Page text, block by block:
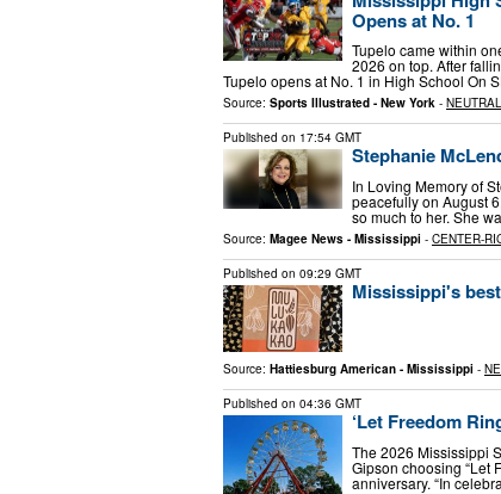
Opens at No. 1
Tupelo came within
2026 on top. After
Tupelo opens at No. 1 in High School On
Source: Sports Illustrated - New York - NEUTRAL
Published on 17:54 GMT
Stephanie
In Loving Memory of
peacefully on August
so much to her. She
Source: Magee News - Mississippi - CENTER-
Published on 09:29 GMT
Mississippi's
Source: Hattiesburg American - Mississippi -
Published on 04:36 GMT
‘Let Freedom
The 2026 Mississippi
Gipson choosing “Let
anniversary. “In